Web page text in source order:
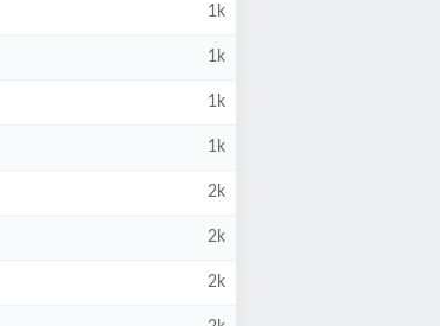
1k
1k
1k
1k
2k
2k
2k